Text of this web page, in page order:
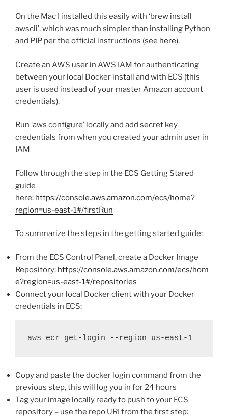
On the Mac I installed this easily with ‘brew install
awscli’, which was much simpler than installing Python
and PIP per the official instructions (see here).
Create an AWS user in AWS IAM for authenticating
between your local Docker install and with ECS (this
user is used instead of your master Amazon account
credentials).
Run ‘aws configure’ locally and add secret key
credentials from when you created your admin user in
IAM
Follow through the step in the ECS Getting Stared
guide
here: https://console.aws.amazon.com/ecs/home?
region=us-east-1#/firstRun
To summarize the steps in the getting started guide:
From the ECS Control Panel, create a Docker Image
Repository: https://console.aws.amazon.com/ecs/hom
e?region=us-east-1#/repositories
Connect your local Docker client with your Docker
credentials in ECS:
aws ecr get-login --region us-east-1
Copy and paste the docker login command from the
previous step, this will log you in for 24 hours
Tag your image locally ready to push to your ECS
repository – use the repo URI from the first step: